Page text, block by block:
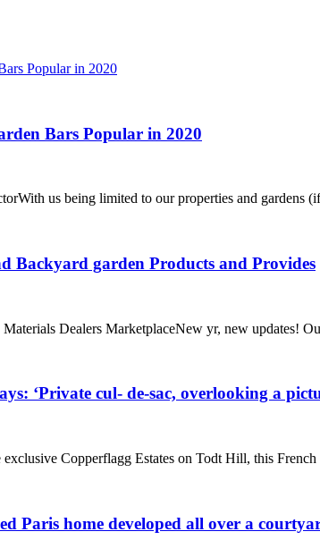
Bars Popular in 2020
us being limited to our properties and gardens
Backyard garden Products and Provides
Dealers MarketplaceNew yr, new updates!
‘Private cul- de-sac, overlooking a
Copperflagg Estates on Todt Hill, this
Paris home developed all over a